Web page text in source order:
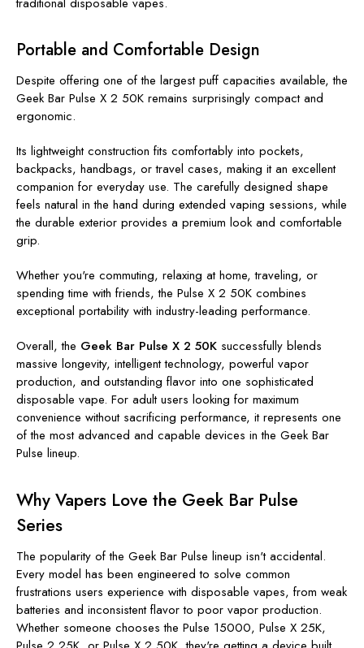
Portable and Comfortable Design
Despite offering one of the largest puff capacities available, the
Geek Bar Pulse X 2 50K remains surprisingly compact and
ergonomic.
Its lightweight construction fits comfortably into pockets,
backpacks, handbags, or travel cases, making it an excellent
companion for everyday use. The carefully designed shape
feels natural in the hand during extended vaping sessions, while
the durable exterior provides a premium look and comfortable
grip.
Whether you're commuting, relaxing at home, traveling, or
spending time with friends, the Pulse X 2 50K combines
exceptional portability with industry-leading performance.
Overall, the Geek Bar Pulse X 2 50K successfully blends
massive longevity, intelligent technology, powerful vapor
production, and outstanding flavor into one sophisticated
disposable vape. For adult users looking for maximum
convenience without sacrificing performance, it represents one
of the most advanced and capable devices in the Geek Bar
Pulse lineup.
Why Vapers Love the Geek Bar Pulse
Series
The popularity of the Geek Bar Pulse lineup isn't accidental.
Every model has been engineered to solve common
frustrations users experience with disposable vapes, from weak
batteries and inconsistent flavor to poor vapor production.
Whether someone chooses the Pulse 15000, Pulse X 25K,